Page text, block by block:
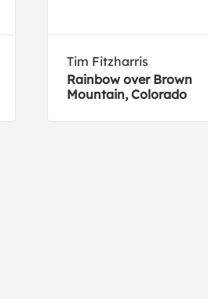
Tim Fitzharris
Rainbow over Brown
Mountain, Colorado